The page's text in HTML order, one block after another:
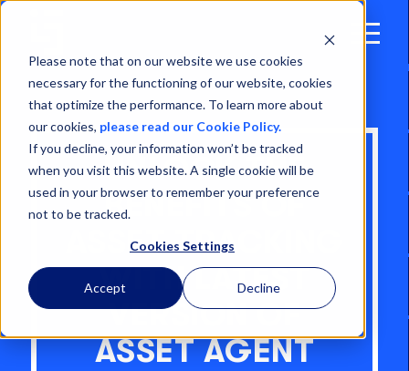
Please note that on our website we use cookies
necessary for the functioning of our website, cookies
that optimize the performance. To learn more about
our cookies, please read our Cookie Policy.
If you decline, your information won’t be tracked
when you visit this website. A single cookie will be
used in your browser to remember your preference
not to be tracked.
Cookies Settings
Accept Decline
Open
UNLOCK THE
BENEFITS OF
ASSET TRACKING
WITH LATEST
VERSION OF
ASSET AGENT